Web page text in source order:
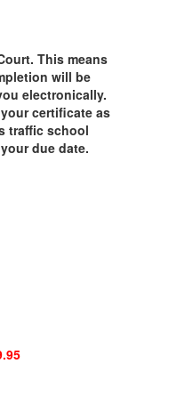
This means
will be
electronically.
certificate as
traffic school
due date.